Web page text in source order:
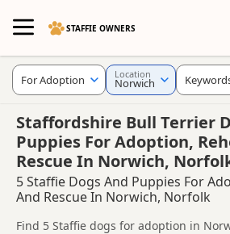
STAFFIE OWNERS
Staffordshire Bull Terrier
Puppies For Adoption,
Rescue In Norwich,
5 Staffie Dogs And Puppies For
And Rescue In Norwich, Norfolk
Find 5 Staffie dogs for adoption in
For Adoption Location
Norwich